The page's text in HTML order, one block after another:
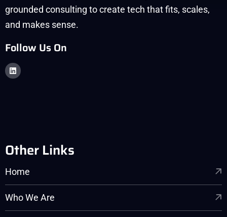
grounded consulting to create tech that fits, scales,
and makes sense.
Follow Us On
Other Links
Home
Who We Are